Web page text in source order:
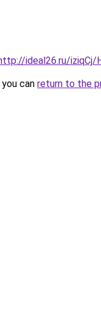
ideal26.ru/iziqCj/
can return to the